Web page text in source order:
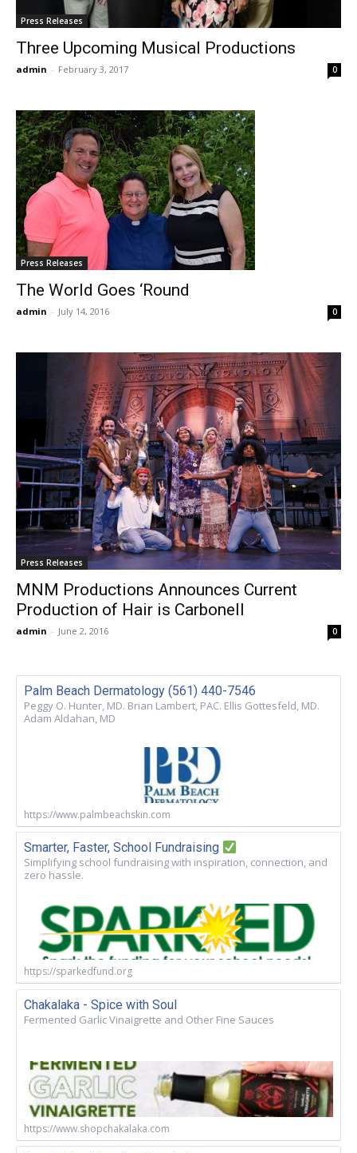
Press Releases
Three Upcoming Musical Productions
admin - February 3, 2017 0
Press Releases
The World Goes ‘Round
admin - July 14, 2016 0
Press Releases
MNM Productions Announces Current
Production of Hair is Carbonell
admin - June 2, 2016 0
Palm Beach Dermatology (561) 440-7546
Peggy O. Hunter, MD. Brian Lambert, PAC. Ellis Gottesfeld, MD.
Adam Aldahan, MD
https://www.palmbeachskin.com
Smarter, Faster, School Fundraising
Simplifying school fundraising with inspiration, connection, and
zero hassle.
https://sparkedfund.org
Chakalaka - Spice with Soul
Fermented Garlic Vinaigrette and Other Fine Sauces
https://www.shopchakalaka.com